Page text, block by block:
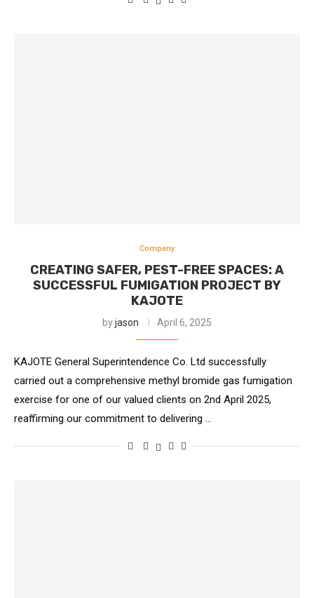
Company
CREATING SAFER, PEST-FREE SPACES: A
SUCCESSFUL FUMIGATION PROJECT BY
KAJOTE
byjason April 6, 2025
KAJOTE General Superintendence Co. Ltd successfully
carried out a comprehensive methyl bromide gas fumigation
exercise for one of our valued clients on 2nd April 2025,
reaffirming our commitment to delivering …